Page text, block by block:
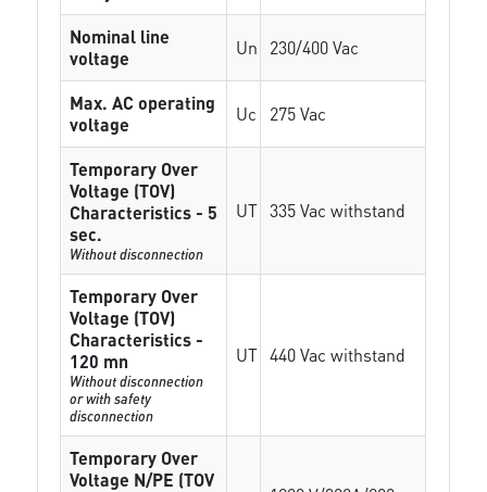
Nominal line
voltage
Un 230/400 Vac
Max. AC operating
voltage
Uc 275 Vac
Temporary Over
Voltage (TOV)
Characteristics - 5
sec.
Without disconnection
UT 335 Vac withstand
Temporary Over
Voltage (TOV)
Characteristics -
120 mn
Without disconnection
or with safety
disconnection
UT 440 Vac withstand
Temporary Over
Voltage N/PE (TOV